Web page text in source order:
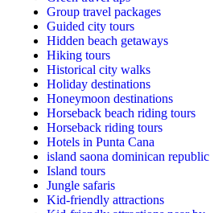
Group travel packages
Guided city tours
Hidden beach getaways
Hiking tours
Historical city walks
Holiday destinations
Honeymoon destinations
Horseback beach riding tours
Horseback riding tours
Hotels in Punta Cana
island saona dominican republic
Island tours
Jungle safaris
Kid-friendly attractions